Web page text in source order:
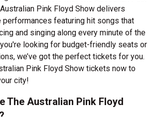
Pink Floyd Show delivers
featuring hit songs that
and singing along every minute of the
looking for budget-friendly seats or
we’ve got the perfect tickets for you.
Pink Floyd Show tickets now to
city!
The Australian Pink Floyd